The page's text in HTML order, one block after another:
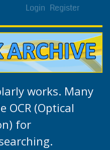
Login Register
works. Many
OCR (Optical
for